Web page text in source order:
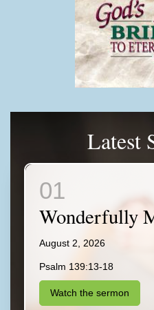
Latest
Wonderfully
August 2, 2026
Psalm 139:13-18
Watch the sermon